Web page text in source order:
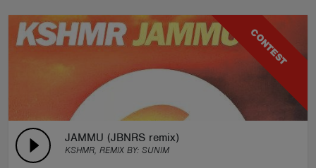
CONTEST
JAMMU (JBNRS remix)
KSHMR, REMIX BY: SUNIM